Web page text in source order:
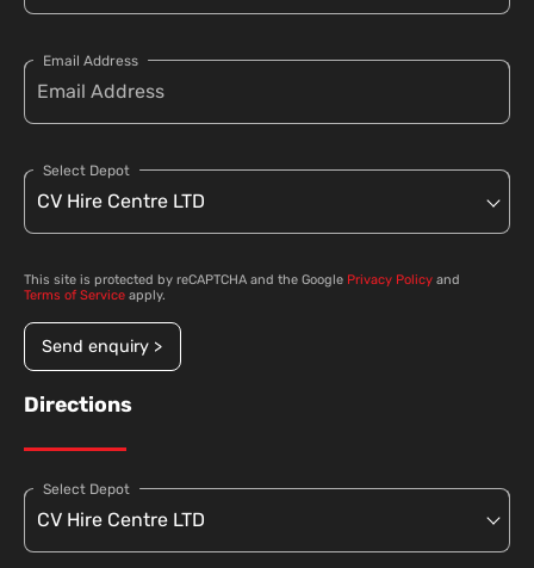
Email Address
Select Depot
This site is protected by reCAPTCHA and the Google Privacy Policy and
Terms of Service apply.
Send enquiry >
Directions
Select Depot